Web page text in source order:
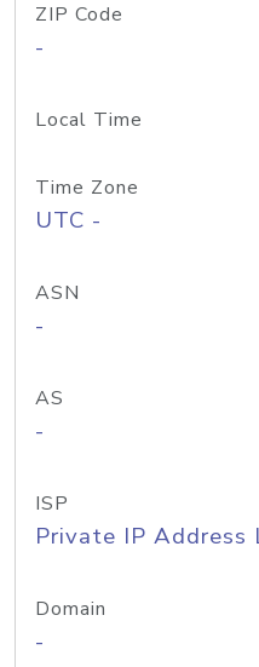
ZIP Code
-
Local Time
Time Zone
UTC -
ASN
-
AS
-
ISP
Private IP Address
Domain
-